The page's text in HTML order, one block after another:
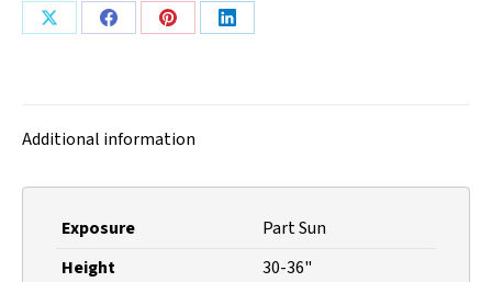
Share
Share
Share
Share
Additional information
Exposure
Part Sun
Height
30-36"